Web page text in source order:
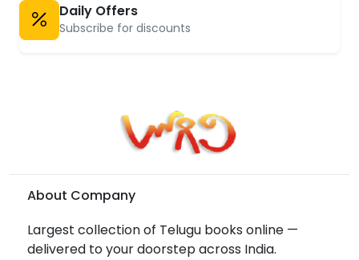
Daily Offers
Subscribe for discounts
About Company
Largest collection of Telugu books online —
delivered to your doorstep across India.